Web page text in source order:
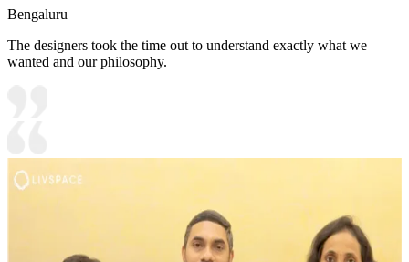
Bengaluru
The designers took the time out to understand exactly what we
wanted and our philosophy.